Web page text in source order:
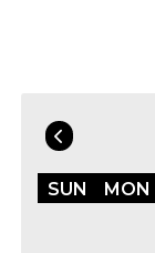
SUN MON